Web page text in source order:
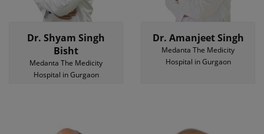
Dr. Shyam Singh
Bisht
Medanta The Medicity
Hospital in Gurgaon
Dr. Amanjeet Singh
Medanta The Medicity
Hospital in Gurgaon